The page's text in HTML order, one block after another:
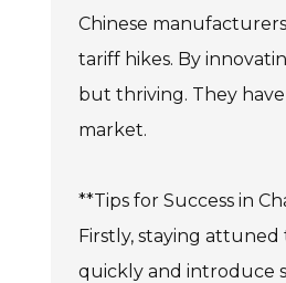
Chinese
tariff hikes. By
but thriving. They
market.
**Tips for Success in
Firstly, staying
quickly and introduce